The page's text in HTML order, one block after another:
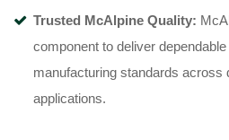
Trusted McAlpine Quality:
component to deliver
manufacturing standards across
applications.